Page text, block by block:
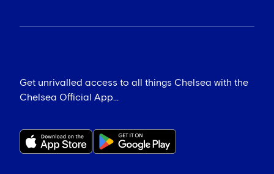
Get unrivalled access to all things Chelsea with the
Chelsea Official App...